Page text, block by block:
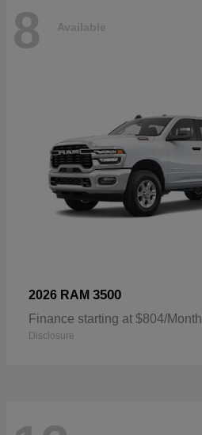
8 Available
2026 RAM 3500
Finance starting at $804/Month
Disclosure